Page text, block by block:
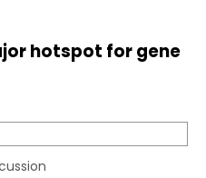
hotspot for gene